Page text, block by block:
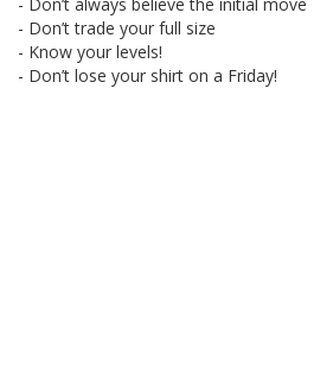
- Don’t trade your full size
- Know your levels!
- Don’t lose your shirt on a Friday!